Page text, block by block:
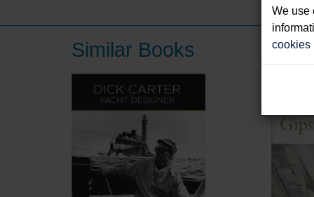
We use
cookies
Similar Books